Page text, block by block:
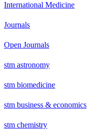
International Medicine
Journals
Open Journals
stm astronomy
stm biomedicine
stm business & economics
stm chemistry